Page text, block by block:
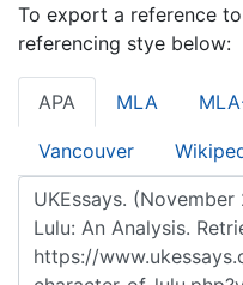
To export a reference
referencing stye below:
APA MLA
Vancouver